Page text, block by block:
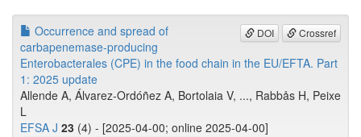
DOI Crossref
Occurrence and spread of
carbapenemase‐producing
Enterobacterales (CPE) in the food chain in the EU/EFTA. Part
1: 2025 update
Allende A, Álvarez‐Ordóñez A, Bortolaia V, ..., Rabbås H, Peixe
L
EFSA J 23 (4) - [2025-04-00; online 2025-04-00]